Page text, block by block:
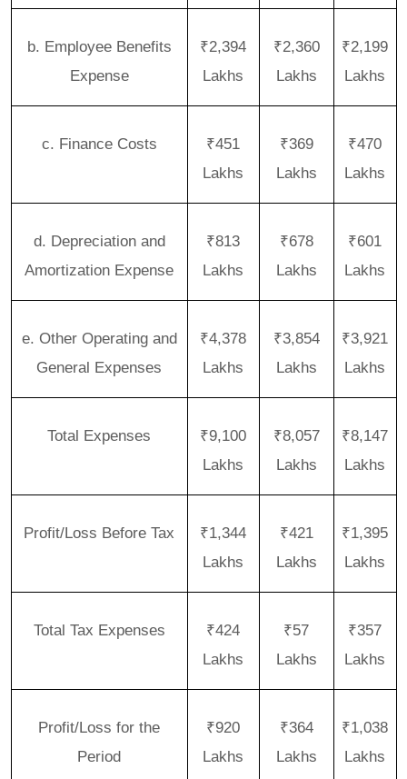
b. Employee Benefits
Expense
₹2,394
Lakhs
₹2,360
Lakhs
₹2,199
Lakhs
c. Finance Costs
₹451
Lakhs
₹369
Lakhs
₹470
Lakhs
d. Depreciation and
Amortization Expense
₹813
Lakhs
₹678
Lakhs
₹601
Lakhs
e. Other Operating and
General Expenses
₹4,378
Lakhs
₹3,854
Lakhs
₹3,921
Lakhs
Total Expenses
₹9,100
Lakhs
₹8,057
Lakhs
₹8,147
Lakhs
Profit/Loss Before Tax
₹1,344
Lakhs
₹421
Lakhs
₹1,395
Lakhs
Total Tax Expenses
₹424
Lakhs
₹57
Lakhs
₹357
Lakhs
Profit/Loss for the
Period
₹920
Lakhs
₹364
Lakhs
₹1,038
Lakhs